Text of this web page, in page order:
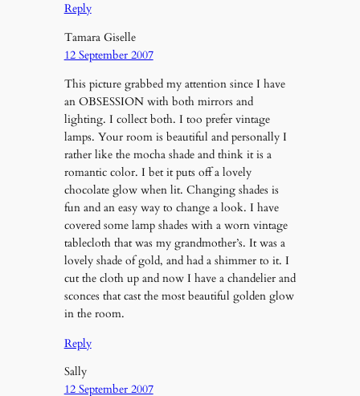
Reply
Tamara Giselle
12 September 2007
This picture grabbed my attention since I have
an OBSESSION with both mirrors and
lighting. I collect both. I too prefer vintage
lamps. Your room is beautiful and personally I
rather like the mocha shade and think it is a
romantic color. I bet it puts off a lovely
chocolate glow when lit. Changing shades is
fun and an easy way to change a look. I have
covered some lamp shades with a worn vintage
tablecloth that was my grandmother’s. It was a
lovely shade of gold, and had a shimmer to it. I
cut the cloth up and now I have a chandelier and
sconces that cast the most beautiful golden glow
in the room.
Reply
Sally
12 September 2007